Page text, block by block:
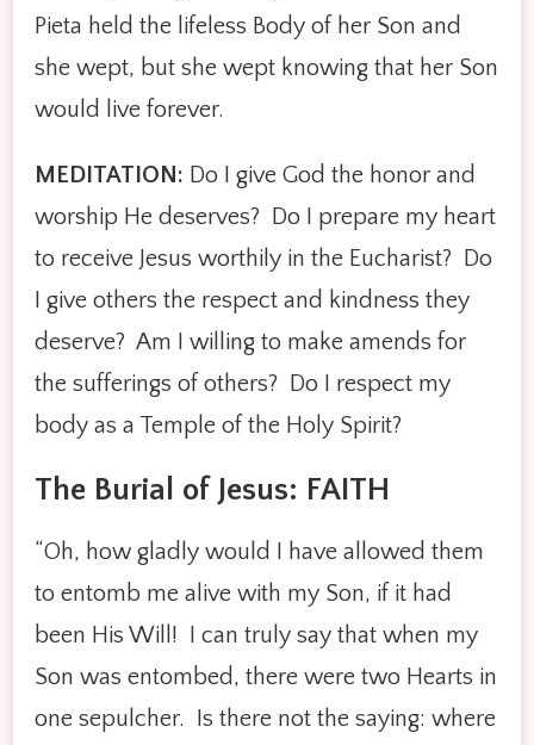
Pieta held the lifeless Body of her Son and
she wept, but she wept knowing that her Son
would live forever.
MEDITATION: Do I give God the honor and
worship He deserves? Do I prepare my heart
to receive Jesus worthily in the Eucharist? Do
I give others the respect and kindness they
deserve? Am I willing to make amends for
the sufferings of others? Do I respect my
body as a Temple of the Holy Spirit?
The Burial of Jesus: FAITH
“Oh, how gladly would I have allowed them
to entomb me alive with my Son, if it had
been His Will! I can truly say that when my
Son was entombed, there were two Hearts in
one sepulcher. Is there not the saying: where